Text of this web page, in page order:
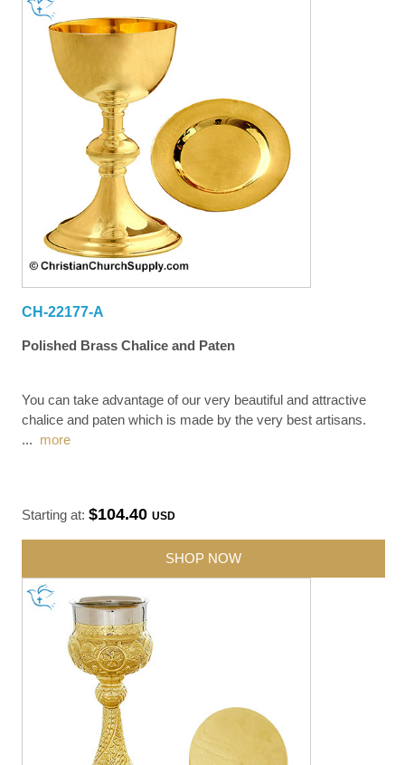
CH-22177-A
Polished Brass Chalice and Paten
You can take advantage of our very beautiful and attractive
chalice and paten which is made by the very best artisans.
... more
Starting at:$104.40USD
SHOP NOW